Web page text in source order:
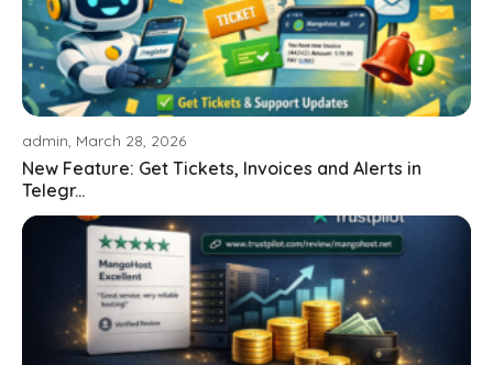
admin, March 28, 2026
New Feature: Get Tickets, Invoices and Alerts in
Telegr...